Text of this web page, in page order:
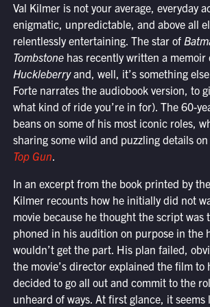
Val Kilmer is not your average, everyday
enigmatic, unpredictable, and above all
relentlessly entertaining. The star of
Tombstonehas recently written a memoir
Huckleberryand, well, it’s something
Forte narrates the audiobook version, to
what kind of ride you’re in for). The 60-
beans on some of his most iconic roles,
sharing some wild and puzzling details on
Top Gun.
In an excerpt from the book printed by
Kilmer recounts how he initially did not
movie because he thought the script was
phoned in his audition on purpose in the
wouldn’t get the part. His plan failed,
the movie’s director explained the film to
decided to go all out and commit to the
unheard of ways. At first glance, it seems